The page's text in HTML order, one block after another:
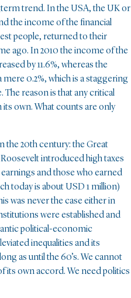
trend. In the USA, the UK or
the income of the financial
people, returned to their
ago. In 2010 the income of the
by 11.6%, whereas the
0.2%, which is a staggering
reason is that any critical
own. What counts are only
the 20th century: the Great
introduced high taxes
and those who earned
today is about USD 1 million)
was never the case either in
were established and
political-economic
inequalities and its
as until the 60’s. We cannot
its own accord. We need politics